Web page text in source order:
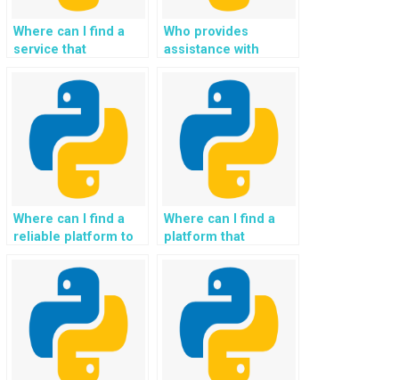
reduced storage
requirements?
Where can I find a
service that
delivery of Python
file handling
solutions?
Who provides
assistance with
datasets in Python
assignments for a
fee?
Where can I find a
reliable platform to
with file handling
libraries in Python?
Where can I find a
platform that
with handling large
files in Python for a
fee?